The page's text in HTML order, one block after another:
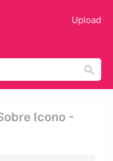
Upload
Icono -